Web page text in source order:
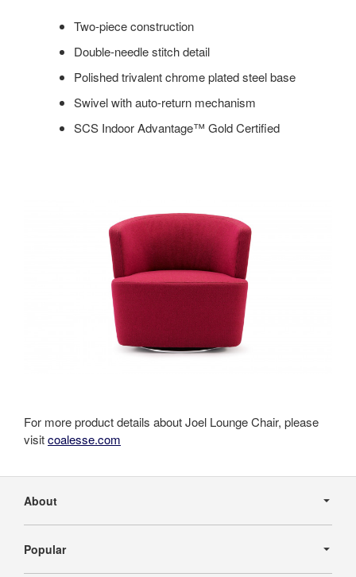
Two-piece construction
Double-needle stitch detail
Polished trivalent chrome plated steel base
Swivel with auto-return mechanism
SCS Indoor Advantage™ Gold Certified
For more product details about Joel Lounge Chair, please
visitcoalesse.com
Navigation
About
Popular